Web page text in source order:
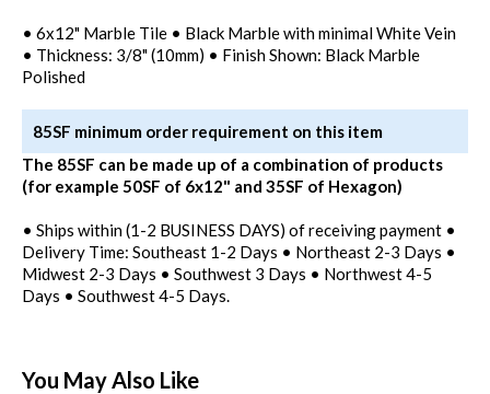
• 6x12" Marble Tile • Black Marble with minimal White Vein
• Thickness: 3/8" (10mm) • Finish Shown: Black Marble
Polished
85SF minimum order requirement on this item
The 85SF can be made up of a combination of products
(for example 50SF of 6x12" and 35SF of Hexagon)
• Ships within (1-2 BUSINESS DAYS) of receiving payment •
Delivery Time: Southeast 1-2 Days • Northeast 2-3 Days •
Midwest 2-3 Days • Southwest 3 Days • Northwest 4-5
Days • Southwest 4-5 Days.
You May Also Like